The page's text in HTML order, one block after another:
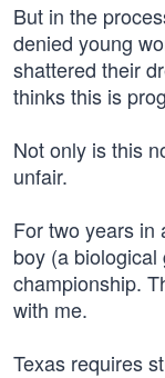
But in the
denied young
shattered their
thinks this is
Not only is this
unfair.
For two years in
boy (a biological
championship.
with me.
Texas requires